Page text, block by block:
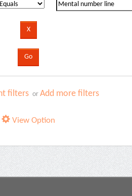
filters orAdd more filters
View Option